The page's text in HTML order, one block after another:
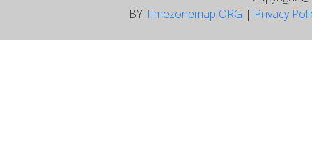
BYTimezonemap ORG | Privacy